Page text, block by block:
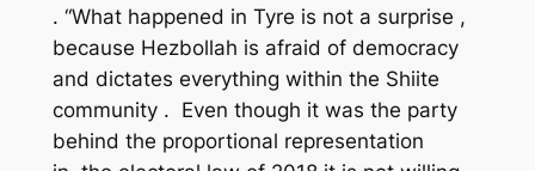
. “What happened in Tyre is not a surprise ,
because Hezbollah is afraid of democracy
and dictates everything within the Shiite
community . Even though it was the party
behind the proportional representation